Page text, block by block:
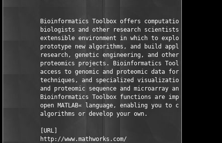
Bioinformatics Toolbox offers computational
biologists and other research scientists an open
          extensible environment in which to explore ideas,
prototype new algorithms, and build applications in
research, genetic engineering, and other genomics
proteomics projects. Bioinformatics Toolbox
access to genomic and proteomic data formats,
techniques, and specialized visualizations for
and proteomic sequence and microarray analysis.
Bioinformatics Toolbox functions are implemented in
open MATLAB« language, enabling you to customize
          algorithms or develop your own.
          [URL]
          http://www.mathworks.com/